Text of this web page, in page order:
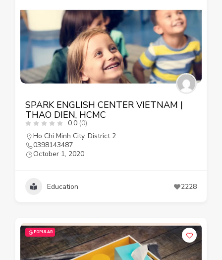
SPARK ENGLISH CENTER VIETNAM |
THAO DIEN, HCMC
0.0 (0)
Ho Chi Minh City, District 2
0398143487
October 1, 2020
Education 2228
POPULAR